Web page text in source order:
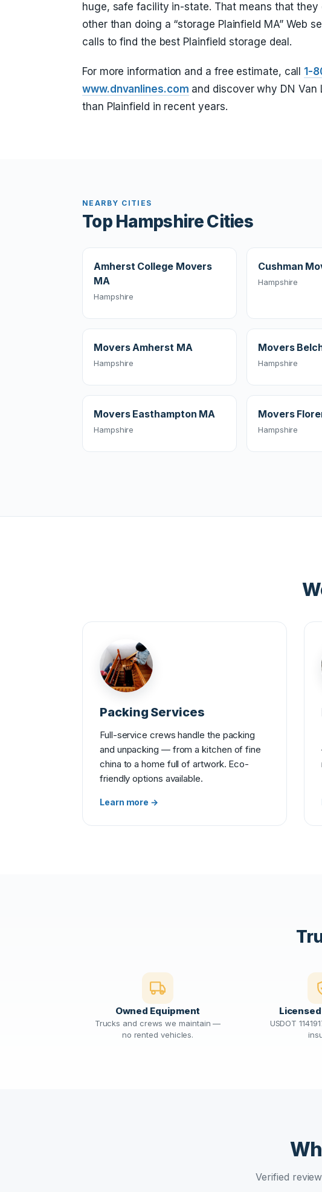
huge, safe facility in-state. That means that
other than doing a “storage Plainfield MA” Web
calls to find the best Plainfield storage deal.
For more information and a free estimate, call 1-
www.dnvanlines.com and discover why DN
than Plainfield in recent years.
NEARBY CITIES
Top Hampshire Cities
Amherst College Movers
MA
Hampshire
Cushman
Hampshire
Movers Amherst MA
Hampshire
Movers
Hampshire
Movers Easthampton MA
Hampshire
Movers
Hampshire
Packing Services
Full-service crews handle the packing
and unpacking — from a kitchen of fine
china to a home full of artwork. Eco-
friendly options available.
Learn more →
Owned Equipment
Trucks and crews we maintain —
no rented vehicles.
USDOT
Verified